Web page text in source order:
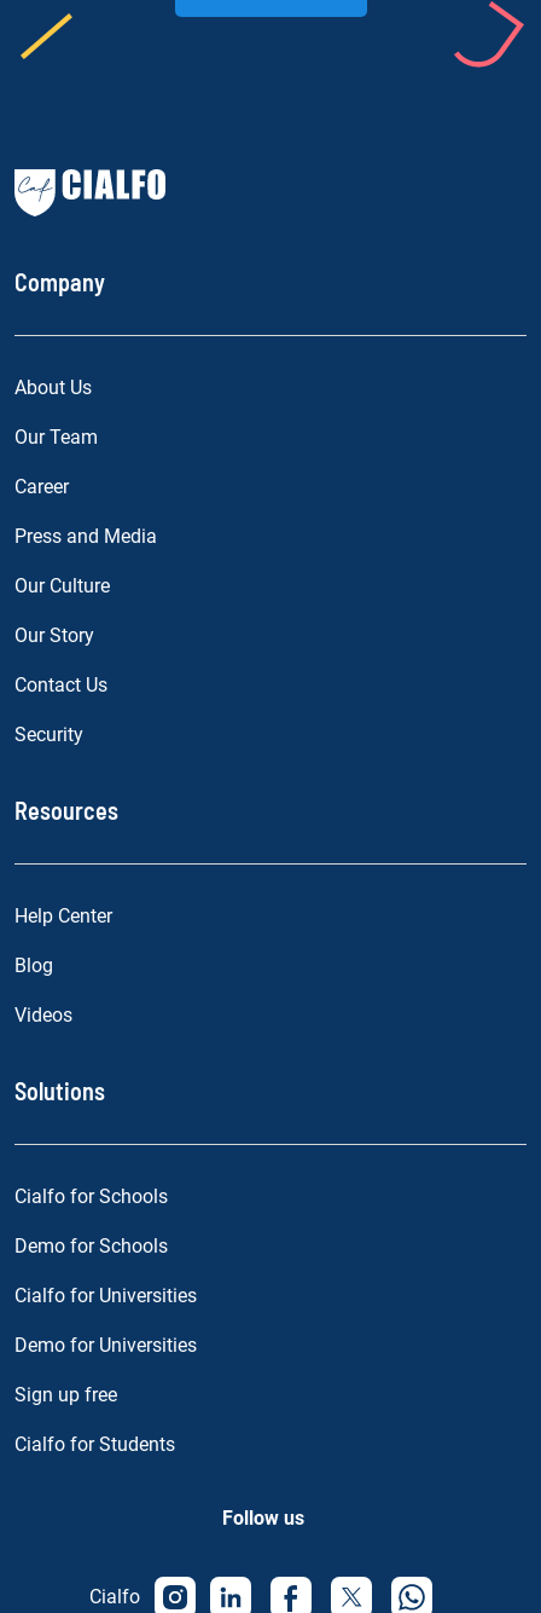
Company
About Us
Our Team
Career
Press and Media
Our Culture
Our Story
Contact Us
Security
Resources
Help Center
Blog
Videos
Solutions
Cialfo for Schools
Demo for Schools
Cialfo for Universities
Demo for Universities
Sign up free
Cialfo for Students
Follow us
Cialfo